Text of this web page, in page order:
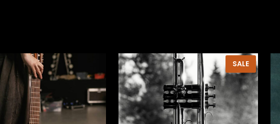
SALEPRODUCT
ON
SALE